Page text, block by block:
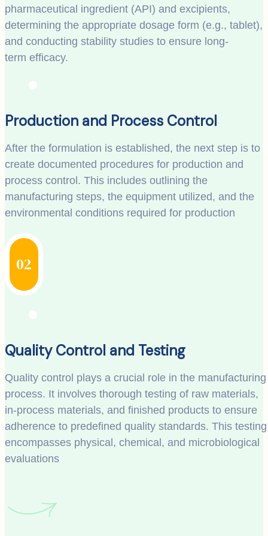
pharmaceutical ingredient (API) and excipients,
determining the appropriate dosage form (e.g., tablet),
and conducting stability studies to ensure long-
term efficacy.
Production and Process Control
After the formulation is established, the next step is to
create documented procedures for production and
process control. This includes outlining the
manufacturing steps, the equipment utilized, and the
environmental conditions required for production
02
Quality Control and Testing
Quality control plays a crucial role in the manufacturing
process. It involves thorough testing of raw materials,
in-process materials, and finished products to ensure
adherence to predefined quality standards. This testing
encompasses physical, chemical, and microbiological
evaluations